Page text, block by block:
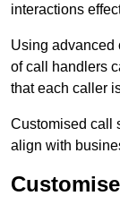
interactions
Using advanced
of call handlers
that each caller
Customised call
align with